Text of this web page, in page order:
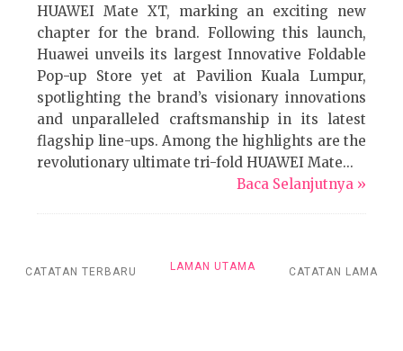
HUAWEI Mate XT, marking an exciting new
chapter for the brand. Following this launch,
Huawei unveils its largest Innovative Foldable
Pop-up Store yet at Pavilion Kuala Lumpur,
spotlighting the brand’s visionary innovations
and unparalleled craftsmanship in its latest
flagship line-ups. Among the highlights are the
revolutionary ultimate tri-fold HUAWEI Mate...
Baca Selanjutnya »
CATATAN TERBARU CATATAN LAMA
LAMAN UTAMA